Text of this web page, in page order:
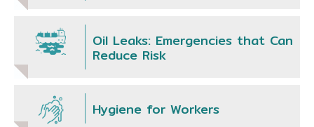
Oil Leaks: Emergencies that Can
Reduce Risk
Hygiene for Workers